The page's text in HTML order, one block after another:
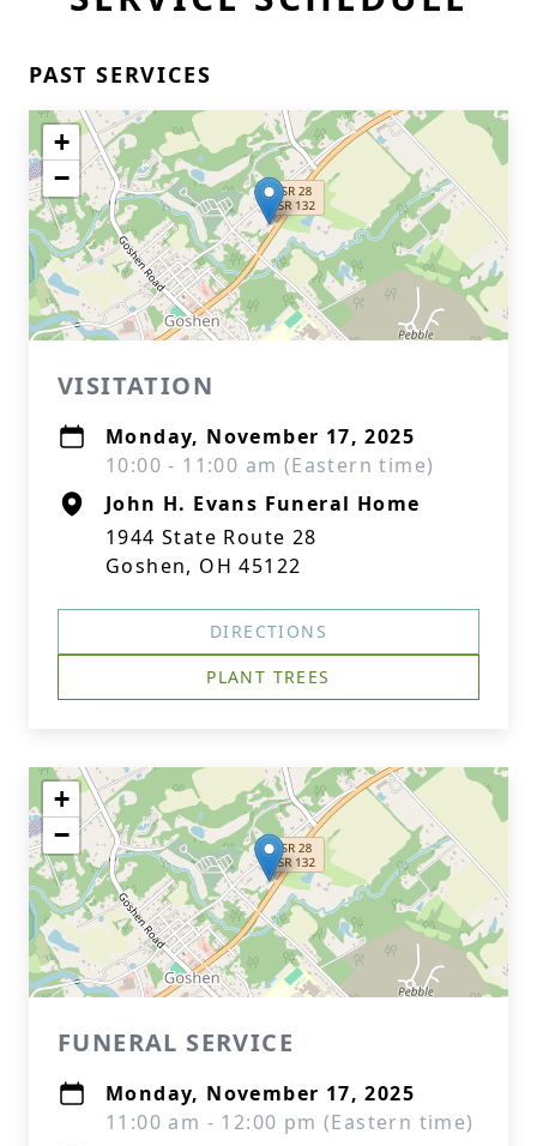
PAST SERVICES
+
−
VISITATION
Monday, November 17, 2025
10:00 - 11:00 am (Eastern time)
John H. Evans Funeral Home
1944 State Route 28
Goshen, OH 45122
DIRECTIONS
PLANT TREES
+
−
FUNERAL SERVICE
Monday, November 17, 2025
11:00 am - 12:00 pm (Eastern time)